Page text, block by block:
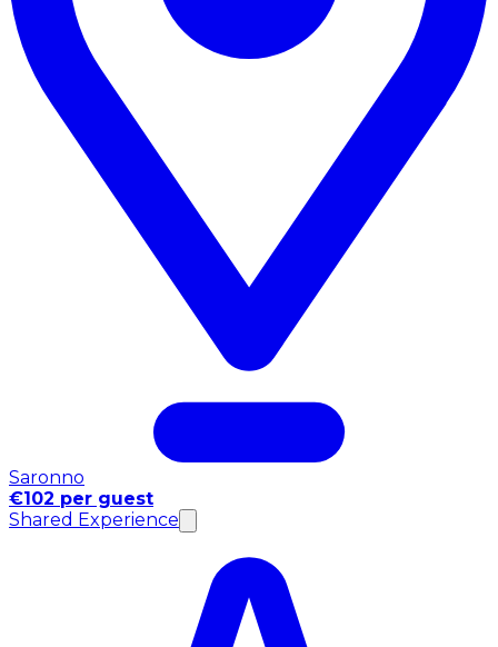
Saronno
€102 per guest
Shared Experience